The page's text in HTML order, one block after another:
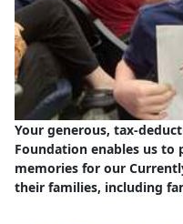
Your generous, tax-
Foundation enables us to
memories for our
their families, including